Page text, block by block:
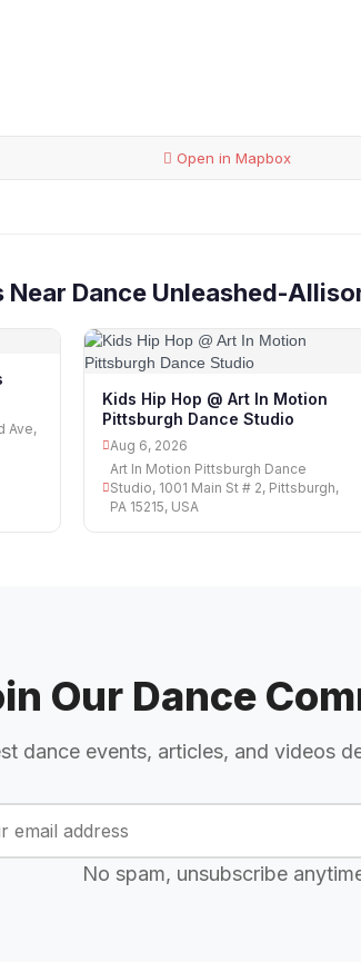
Open in Mapbox
Near Dance Unleashed-
Ave,
Kids Hip Hop @ Art In Motion
Pittsburgh Dance Studio
Aug 6, 2026
Art In Motion Pittsburgh Dance
Studio, 1001 Main St # 2, Pittsburgh,
PA 15215, USA
Our Dance
dance events, articles, and videos
No spam, unsubscribe